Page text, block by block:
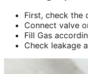
First, check the
Connect valve
Fill Gas
Check leakage